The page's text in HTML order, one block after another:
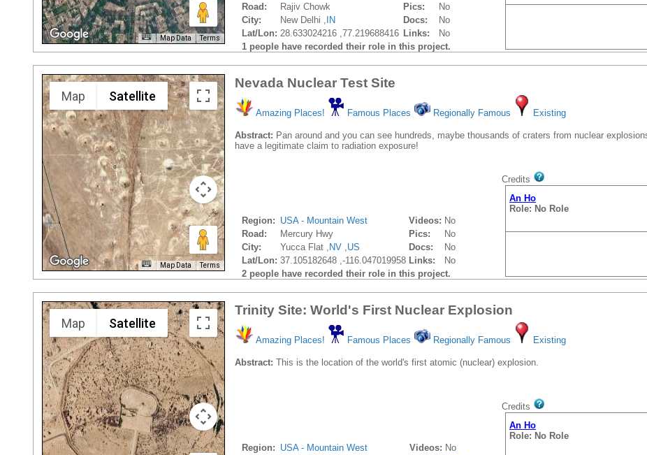
Map Data Terms
Road:
Rajiv Chowk Pics:
No
City:
New Delhi , IN Docs:
No
Lat/Lon: 28.633024216 ,77.219688416 Links:
No
1 people have recorded their role in this project.
Map Satellite
Map Data Terms
Nevada Nuclear Test Site
Amazing Places!
Famous Places Regionally Famous Existing
Abstract: Pan around and you can see hundreds, maybe thousands of craters from nuclear
have a legitimate claim to radiation exposure!
Region: USA - Mountain West Videos: No
Road:
Mercury Hwy Pics:
No
City:
Yucca Flat , NV ,US Docs:
No
Lat/Lon: 37.105182648 ,-116.047019958 Links:
No
2 people have recorded their role in this project.
Credits
An Ho
Role: No Role
Map Satellite
Trinity Site: World's First Nuclear Explosion
Amazing Places!
Famous Places Regionally Famous Existing
Abstract: This is the location of the world's first atomic (nuclear) explosion.
Region: USA - Mountain West Videos: No
Credits
An Ho
Role: No Role